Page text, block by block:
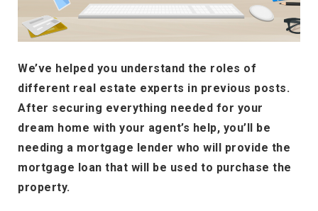
We’ve helped you understand the roles of
different real estate experts in previous posts.
After securing everything needed for your
dream home with your agent’s help, you’ll be
needing a mortgage lender who will provide the
mortgage loan that will be used to purchase the
property.